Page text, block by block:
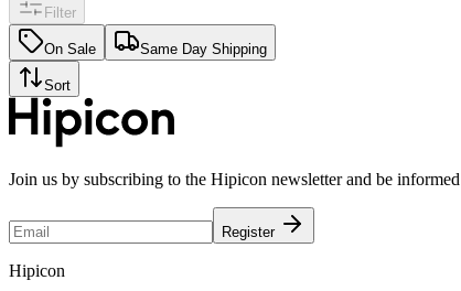
Filter
On Sale Same Day Shipping
Sort
Join us by subscribing to the Hipicon newsletter and be
Register
Hipicon